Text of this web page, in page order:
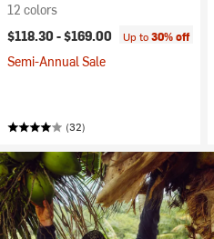
12 colors
$118.30 -$169.00 Up to30% off
Semi-Annual Sale
(32)